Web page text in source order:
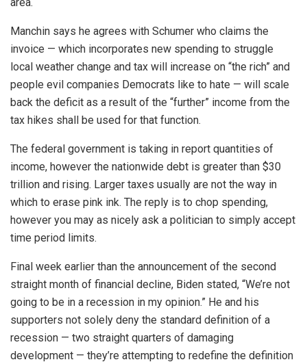
Manchin says he agrees with Schumer who claims the
invoice — which incorporates new spending to struggle
local weather change and tax will increase on “the rich” and
people evil companies Democrats like to hate — will scale
back the deficit as a result of the “further” income from the
tax hikes shall be used for that function.
The federal government is taking in report quantities of
income, however the nationwide debt is greater than $30
trillion and rising. Larger taxes usually are not the way in
which to erase pink ink. The reply is to chop spending,
however you may as nicely ask a politician to simply accept
time period limits.
Final week earlier than the announcement of the second
straight month of financial decline, Biden stated, “We’re not
going to be in a recession in my opinion.” He and his
supporters not solely deny the standard definition of a
recession — two straight quarters of damaging
development — they’re attempting to redefine the definition